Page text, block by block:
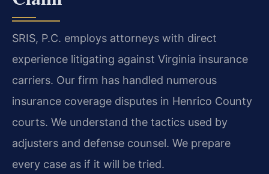
SRIS, P.C. employs attorneys with direct
experience litigating against Virginia insurance
carriers. Our firm has handled numerous
insurance coverage disputes in Henrico County
courts. We understand the tactics used by
adjusters and defense counsel. We prepare
every case as if it will be tried.